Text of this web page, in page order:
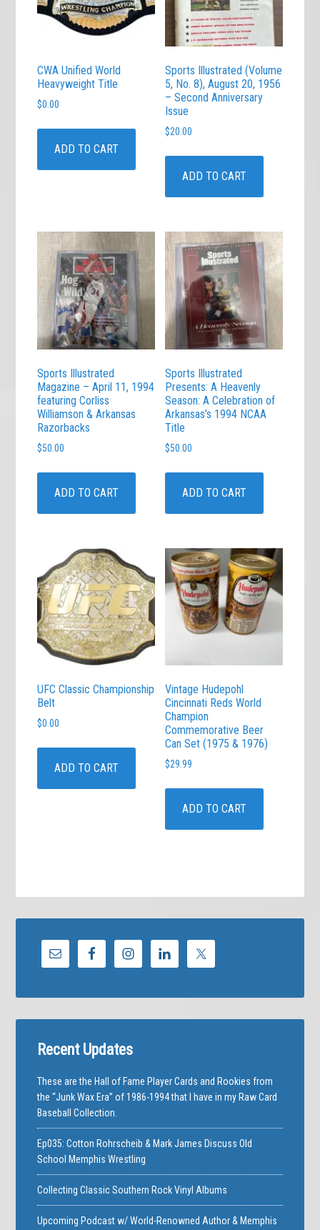
CWA Unified World
Heavyweight Title
$0.00
ADD TO CART
Sports Illustrated (Volume
5, No. 8), August 20, 1956
– Second Anniversary
Issue
$20.00
ADD TO CART
Sports Illustrated
Magazine – April 11, 1994
featuring Corliss
Williamson & Arkansas
Razorbacks
$50.00
ADD TO CART
Sports Illustrated
Presents: A Heavenly
Season: A Celebration of
Arkansas’s 1994 NCAA
Title
$50.00
ADD TO CART
UFC Classic Championship
Belt
$0.00
ADD TO CART
Vintage Hudepohl
Cincinnati Reds World
Champion
Commemorative Beer
Can Set (1975 & 1976)
$29.99
ADD TO CART
Recent Updates
These are the Hall of Fame Player Cards and Rookies from
the “Junk Wax Era” of 1986-1994 that I have in my Raw Card
Baseball Collection.
Ep035: Cotton Rohrscheib & Mark James Discuss Old
School Memphis Wrestling
Collecting Classic Southern Rock Vinyl Albums
Upcoming Podcast w/ World-Renowned Author & Memphis